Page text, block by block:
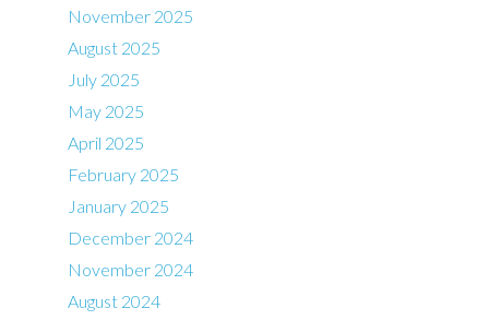
November 2025
August 2025
July 2025
May 2025
April 2025
February 2025
January 2025
December 2024
November 2024
August 2024